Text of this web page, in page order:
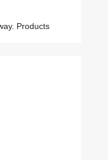
Products